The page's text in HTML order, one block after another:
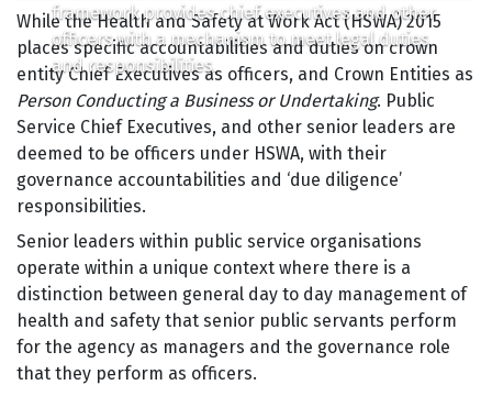
framework provides chief executives and other
officers with a mechanism to meet legal duties
and responsibilities.
While the Health and Safety at Work Act (HSWA) 2015
places specific accountabilities and duties on crown
entity Chief Executives as officers, and Crown Entities as
Person Conducting a Business or Undertaking. Public
Service Chief Executives, and other senior leaders are
deemed to be officers under HSWA, with their
governance accountabilities and ‘due diligence’
responsibilities.
Senior leaders within public service organisations
operate within a unique context where there is a
distinction between general day to day management of
health and safety that senior public servants perform
for the agency as managers and the governance role
that they perform as officers.